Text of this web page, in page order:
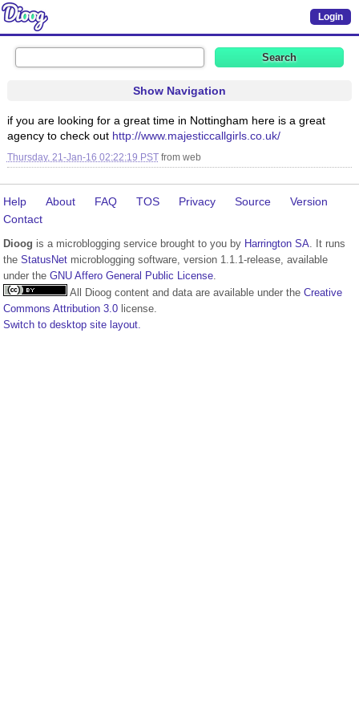
Login
Show Navigation
if you are looking for a great time in Nottingham here is a great
agency to check out http://www.majesticcallgirls.co.uk/
Thursday, 21-Jan-16 02:22:19 PST from web
Help About FAQ TOS Privacy Source
Version
Contact
Dioog is a microblogging service brought to you by Harrington SA. It runs
the StatusNet microblogging software, version 1.1.1-release, available
under the GNU Affero General Public License.
All Dioog content and data are available under the Creative
Commons Attribution 3.0 license.
Switch to desktop site layout.